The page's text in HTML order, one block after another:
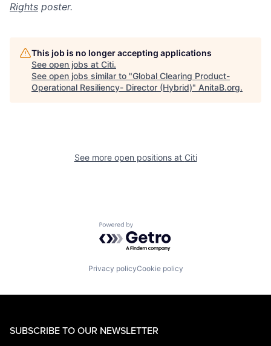
Rights poster.
This job is no longer accepting applications
See open jobs at Citi.
See open jobs similar to "Global Clearing Product-
Operational Resiliency- Director (Hybrid)" AnitaB.org.
See more open positions at Citi
Powered by Getro.com
Privacy policyCookie policy
SUBSCRIBE TO OUR NEWSLETTER